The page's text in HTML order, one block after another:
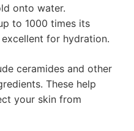
onto water.
to 1000 times its
for hydration.
ceramides and other
These help
your skin from